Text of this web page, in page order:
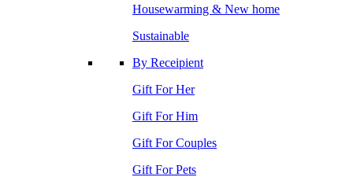
Housewarming & New home
Sustainable
By Receipient
Gift For Her
Gift For Him
Gift For Couples
Gift For Pets